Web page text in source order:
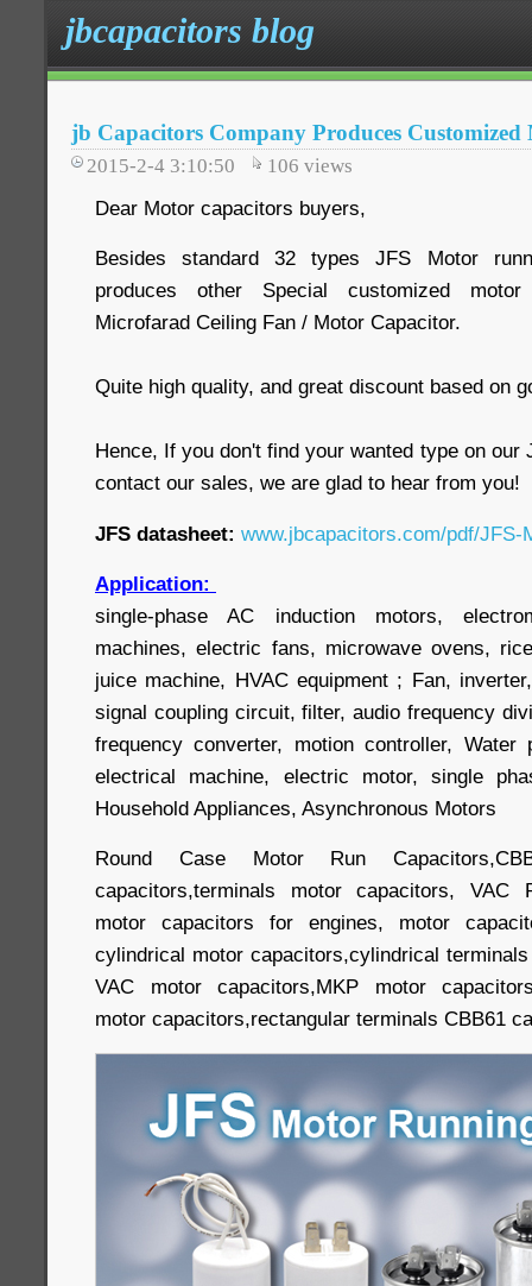
jbcapacitors blog
jb Capacitors Company Produces
2015-2-4 3:10:50 106 views
Dear Motor capacitors buyers,
Besides standard 32 types JFS Motor
produces other Special customized
Microfarad Ceiling Fan / Motor Capacitor.
Quite high quality, and great discount based on
Hence, If you don't find your wanted type on our
contact our sales, we are glad to hear from you!
JFS datasheet: www.jbcapacitors.com/pdf/JFS-
Application:
single-phase AC induction motors,
machines, electric fans, microwave ovens,
juice machine, HVAC equipment ; Fan,
signal coupling circuit, filter, audio frequency
frequency converter, motion controller, Water
electrical machine, electric motor, single
Household Appliances, Asynchronous Motors
Round Case Motor Run
capacitors,terminals motor capacitors, VAC
motor capacitors for engines, motor
cylindrical motor capacitors,cylindrical
VAC motor capacitors,MKP motor
motor capacitors,rectangular terminals CBB61